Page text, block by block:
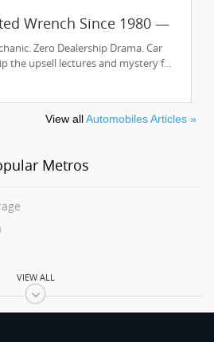
Wrench Since 1980 —
Zero Dealership Drama. Car
the upsell lectures and mystery f...
View allAutomobiles Articles »
Metros
VIEW ALL